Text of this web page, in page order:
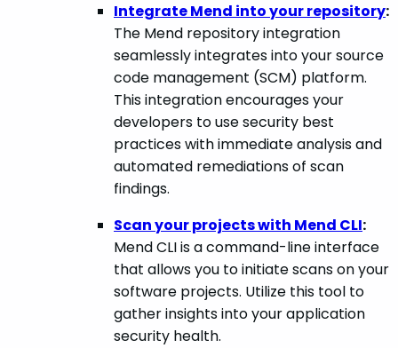
Integrate Mend into your repository:
The Mend repository integration
seamlessly integrates into your source
code management (SCM) platform.
This integration encourages your
developers to use security best
practices with immediate analysis and
automated remediations of scan
findings.
Scan your projects with Mend CLI:
Mend CLI is a command-line interface
that allows you to initiate scans on your
software projects. Utilize this tool to
gather insights into your application
security health.